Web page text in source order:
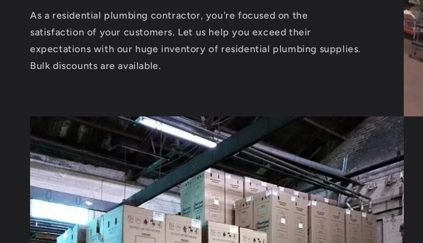
As a residential plumbing contractor, you're focused on the
satisfaction of your customers. Let us help you exceed their
expectations with our huge inventory of residential plumbing supplies.
Bulk discounts are available.